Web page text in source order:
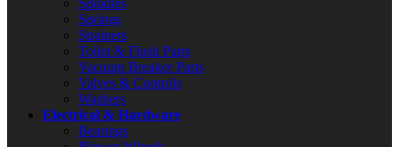
Spindles
Springs
Strainers
Toilet & Flush Parts
Vacuum Breaker Parts
Valves & Controls
Washers
Electrical & Hardware
Bearings